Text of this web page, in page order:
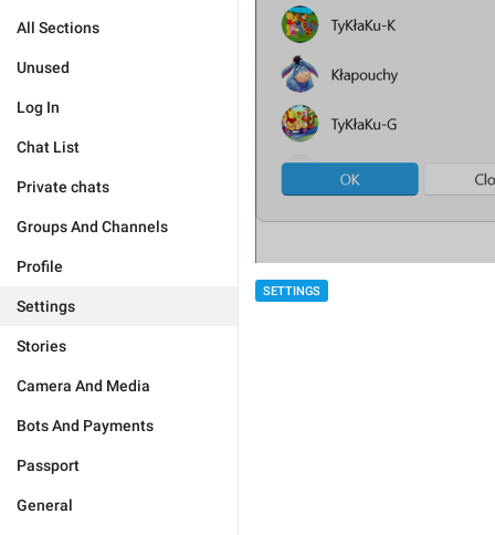
All Sections
Unused
Log In
Chat List
Private chats
Groups And Channels
Profile
Settings
Stories
Camera And Media
Bots And Payments
Passport
General
SETTINGS